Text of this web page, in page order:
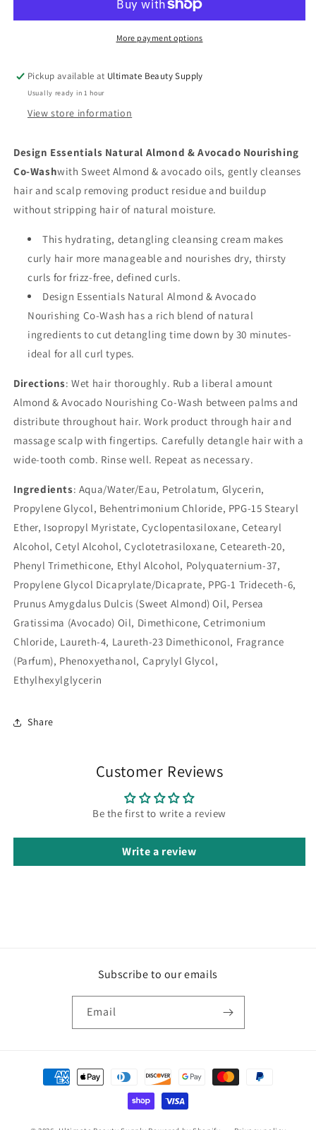
AVOCADO
16
oz
&amp;
AVOCADO
NOURISHING
16
oz
More payment options
Pickup available at Ultimate Beauty Supply
Usually ready in 1 hour
View store information
Design Essentials Natural Almond & Avocado Nourishing
Co-Washwith Sweet Almond & avocado oils, gently cleanses
hair and scalp removing product residue and buildup
without stripping hair of natural moisture.
This hydrating, detangling cleansing cream makes
curly hair more manageable and nourishes dry, thirsty
curls for frizz-free, defined curls.
Design Essentials Natural Almond & Avocado
Nourishing Co-Wash has a rich blend of natural
ingredients to cut detangling time down by 30 minutes-
ideal for all curl types.
Directions: Wet hair thoroughly. Rub a liberal amount
Almond & Avocado Nourishing Co-Wash between palms and
distribute throughout hair. Work product through hair and
massage scalp with fingertips. Carefully detangle hair with a
wide-tooth comb. Rinse well. Repeat as necessary.
Ingredients: Aqua/Water/Eau, Petrolatum, Glycerin,
Propylene Glycol, Behentrimonium Chloride, PPG-15 Stearyl
Ether, Isopropyl Myristate, Cyclopentasiloxane, Cetearyl
Alcohol, Cetyl Alcohol, Cyclotetrasiloxane, Ceteareth-20,
Phenyl Trimethicone, Ethyl Alcohol, Polyquaternium-37,
Propylene Glycol Dicaprylate/Dicaprate, PPG-1 Trideceth-6,
Prunus Amygdalus Dulcis (Sweet Almond) Oil, Persea
Gratissima (Avocado) Oil, Dimethicone, Cetrimonium
Chloride, Laureth-4, Laureth-23 Dimethiconol, Fragrance
(Parfum), Phenoxyethanol, Caprylyl Glycol,
Ethylhexylglycerin
Share
Customer Reviews
Be the first to write a review
Write a review
Subscribe to our emails
Email
Payment
methods